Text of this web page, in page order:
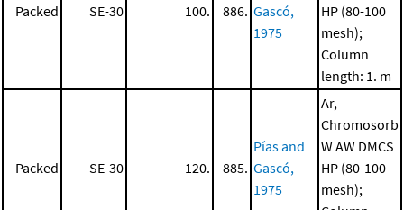
Packed SE-30 100. 886. Gascó,
1975
HP (80-100
mesh);
Column
length: 1. m
Packed SE-30 120. 885.
Pías and
Gascó,
1975
Ar,
Chromosorb
W AW DMCS
HP (80-100
mesh);